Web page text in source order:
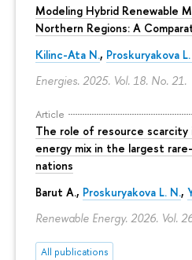
Modeling Hybrid Renewable
Northern Regions: A
Kilinc-Ata N., Proskuryakova
Energies. 2025. Vol. 18. No. 21.
Article
The role of resource scarcity
energy mix in the largest
nations
Barut A., Proskuryakova L. N.,
Renewable Energy. 2026. Vol.
All publications